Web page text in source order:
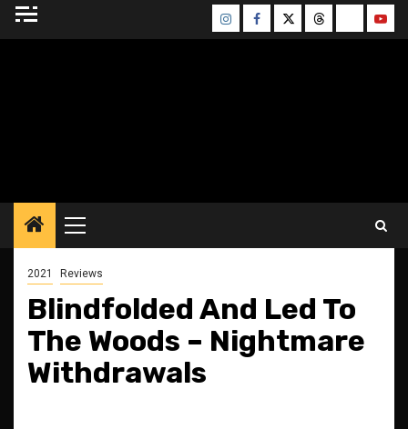
Skip
InstagramFacebook
TwitterThreadsBluesky
Primary
Menu
2021 Reviews
Blindfolded And Led To
The Woods – Nightmare
Withdrawals